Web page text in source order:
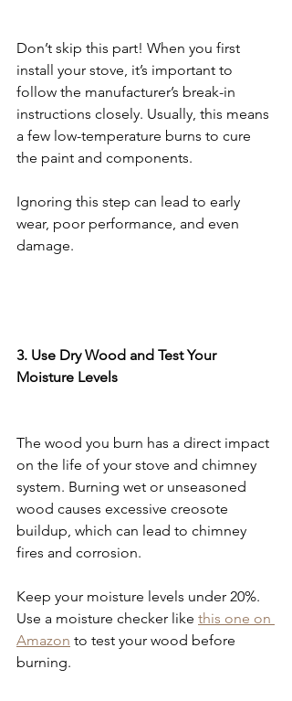
Don’t skip this part! When you first
install your stove, it’s important to
follow the manufacturer’s break-in
instructions closely. Usually, this means
a few low-temperature burns to cure
the paint and components.
Ignoring this step can lead to early
wear, poor performance, and even
damage.
3. Use Dry Wood and Test Your
Moisture Levels
The wood you burn has a direct impact
on the life of your stove and chimney
system. Burning wet or unseasoned
wood causes excessive creosote
buildup, which can lead to chimney
fires and corrosion.
Keep your moisture levels under 20%.
Use a moisture checker like this one on
Amazon to test your wood before
burning.